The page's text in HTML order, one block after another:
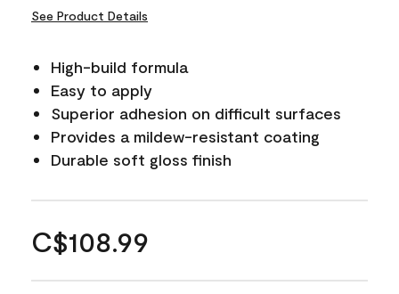
See Product Details
High-build formula
Easy to apply
Superior adhesion on difficult surfaces
Provides a mildew-resistant coating
Durable soft gloss finish
C$108.99